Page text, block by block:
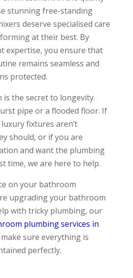
stunning free-standing
deserve specialised care
at their best. By
expertise, you ensure that
remains seamless and
protected.
is the secret to longevity.
pipe or a flooded floor. If
fixtures aren’t
should, or if you are
and want the plumbing
time, we are here to help.
on your bathroom
upgrading your bathroom
with tricky plumbing, our
plumbing services in
sure everything is
perfectly.